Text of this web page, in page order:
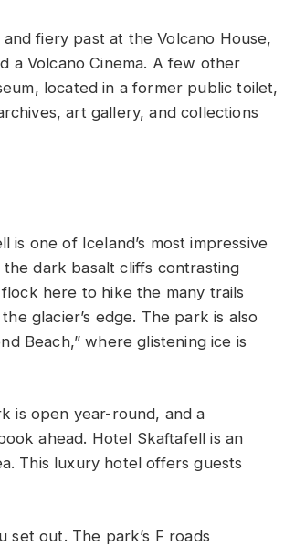
fiery past at the Volcano House,
a Volcano Cinema. A few other
located in a former public toilet,
art gallery, and collections
one of Iceland’s most impressive
dark basalt cliffs contrasting
here to hike the many trails
glacier’s edge. The park is also
Beach,” where glistening ice is
is open year-round, and a
ahead. Hotel Skaftafell is an
This luxury hotel offers guests
out. The park’s F roads